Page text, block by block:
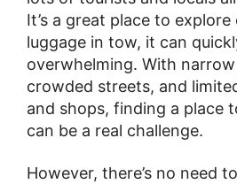
It’s a great place to
luggage in tow, it can
overwhelming. With
crowded streets, and
and shops, finding a place
can be a real challenge.
However, there’s no need